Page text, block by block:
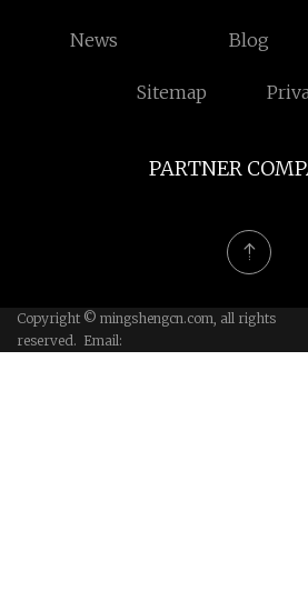
News Blog
Sitemap
PARTNER
Copyright © mingshengcn.com, all rights
reserved. Email: